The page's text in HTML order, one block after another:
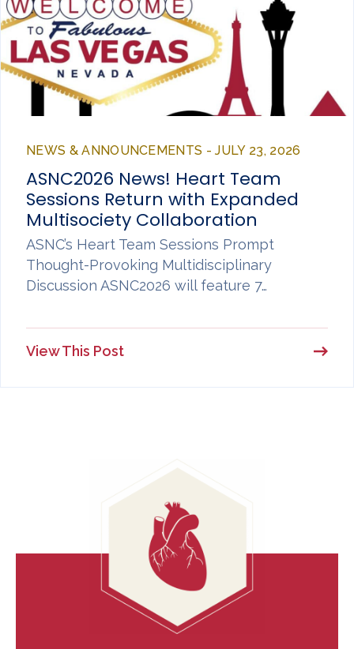
NEWS & ANNOUNCEMENTS - JULY 23, 2026
ASNC2026 News! Heart Team
Sessions Return with Expanded
Multisociety Collaboration
ASNC’s Heart Team Sessions Prompt
Thought-Provoking Multidisciplinary
Discussion ASNC2026 will feature 7…
View This Post